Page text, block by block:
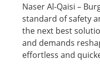
Naser Al-Qaisi –
standard of safety
the next best
and demands
effortless and